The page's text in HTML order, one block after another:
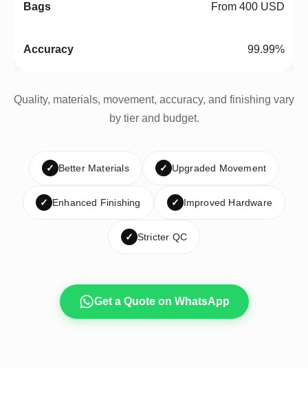
From 400 USD
99.99%
Quality, materials, movement, accuracy, and finishing vary
by tier and budget.
✓ Better Materials ✓ Upgraded Movement
✓ Enhanced Finishing ✓ Improved Hardware
✓ Stricter QC
Get a Quote on WhatsApp